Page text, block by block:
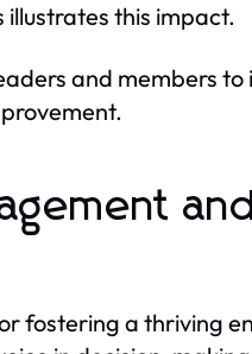
this impact.
and members
and
fostering a thriving